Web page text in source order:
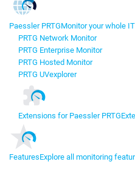
Paessler PRTGMonitor your whole
PRTG Network Monitor
PRTG Enterprise Monitor
PRTG Hosted Monitor
PRTG UVexplorer
Extensions for Paessler PRTG
FeaturesExplore all monitoring